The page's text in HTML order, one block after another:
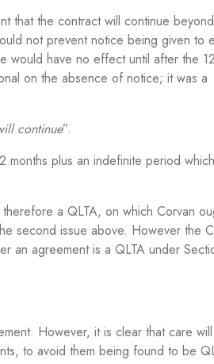
that the contract will continue
not prevent notice being given to
would have no effect until after the
on the absence of notice; it was a
continue”.
plus an indefinite period
a QLTA, on which Corvan
second issue above. However the
an agreement is a QLTA under
However, it is clear that care
to avoid them being found to be